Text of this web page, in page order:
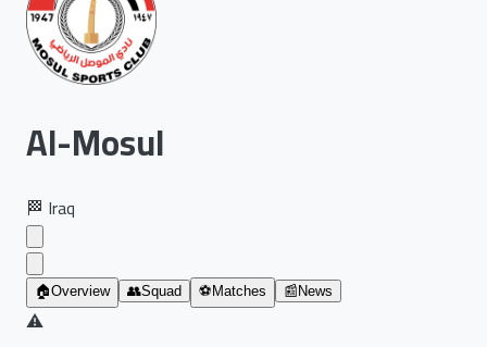
Al-Mosul
🏁 Iraq
🏠Overview 👥Squad ⚽ Matches 📰 News
⚠️